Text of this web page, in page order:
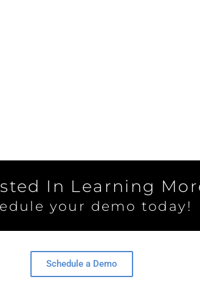
In Learning
your demo today!
Schedule a Demo